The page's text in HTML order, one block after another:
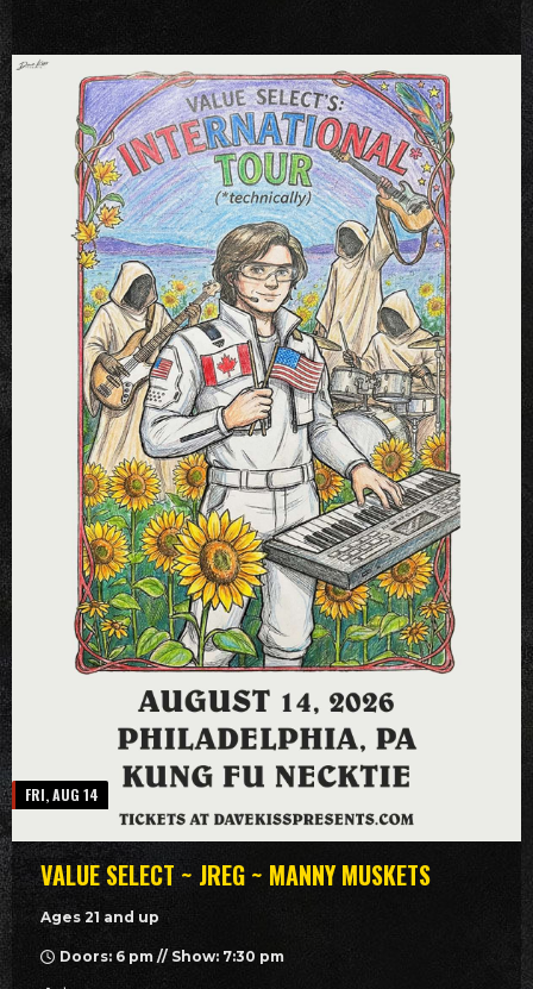
FRI, AUG 14
VALUE SELECT ~ JREG ~ MANNY MUSKETS
Ages 21 and up
Doors: 6 pm // Show: 7:30 pm